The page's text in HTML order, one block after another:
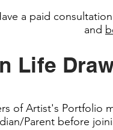
a paid
and
Life
of Artist's Portfolio
Parent before